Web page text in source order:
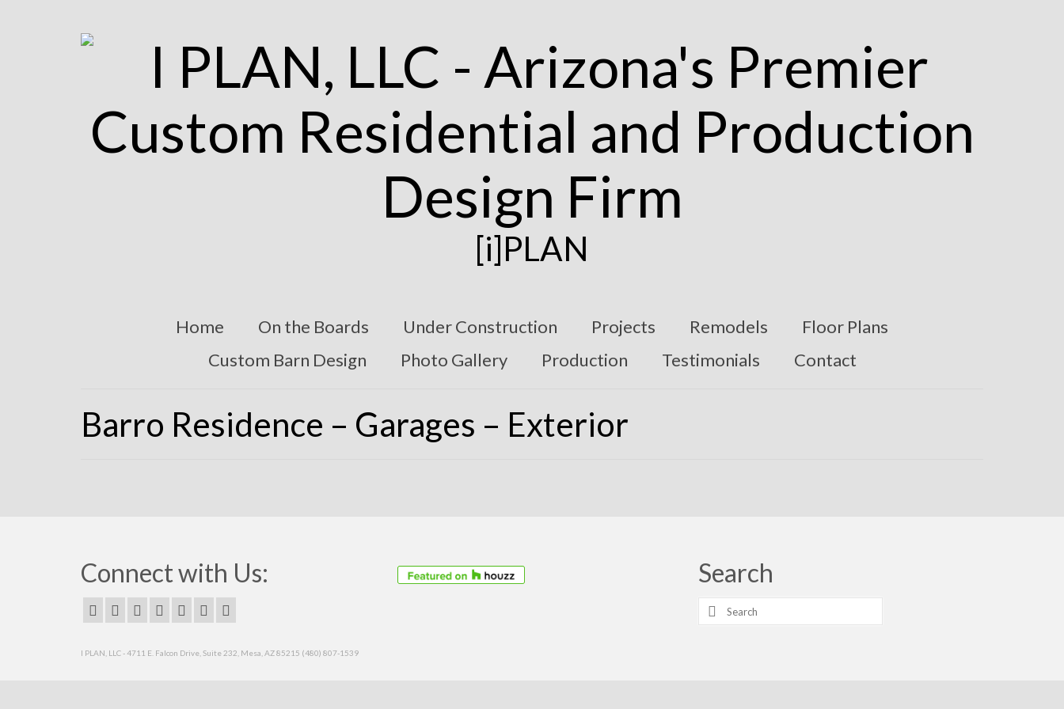
[i]PLAN
Home On the Boards Under Construction Projects Remodels
Floor Plans
Custom Barn Design
Photo Gallery Production Testimonials Contact
Barro Residence – Garages – Exterior
Connect with Us: Search
Search
for:
I PLAN, LLC - 4711 E. Falcon Drive, Suite 232, Mesa, AZ 85215 (480) 807-1539